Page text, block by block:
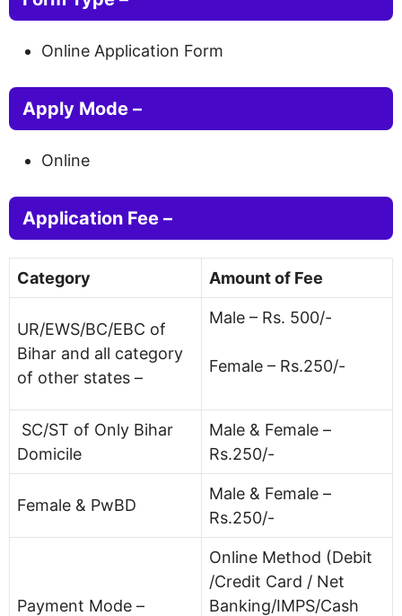
Online Application Form
Apply Mode –
Online
Application Fee –
Category Amount of Fee
UR/EWS/BC/EBC of
Bihar and all category
of other states –
Male – Rs. 500/-
Female – Rs.250/-
SC/ST of Only Bihar
Domicile
Male & Female –
Rs.250/-
Female & PwBD
Male & Female –
Rs.250/-
Payment Mode –
Online Method (Debit
/Credit Card / Net
Banking/IMPS/Cash